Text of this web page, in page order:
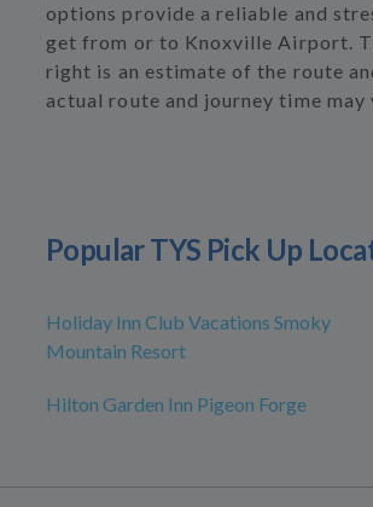
options provide a reliable and
get from or to Knoxville Airport.
right is an estimate of the route
actual route and journey time may
Popular TYS Pick Up
Holiday Inn Club Vacations Smoky
Mountain Resort
Hilton Garden Inn Pigeon Forge